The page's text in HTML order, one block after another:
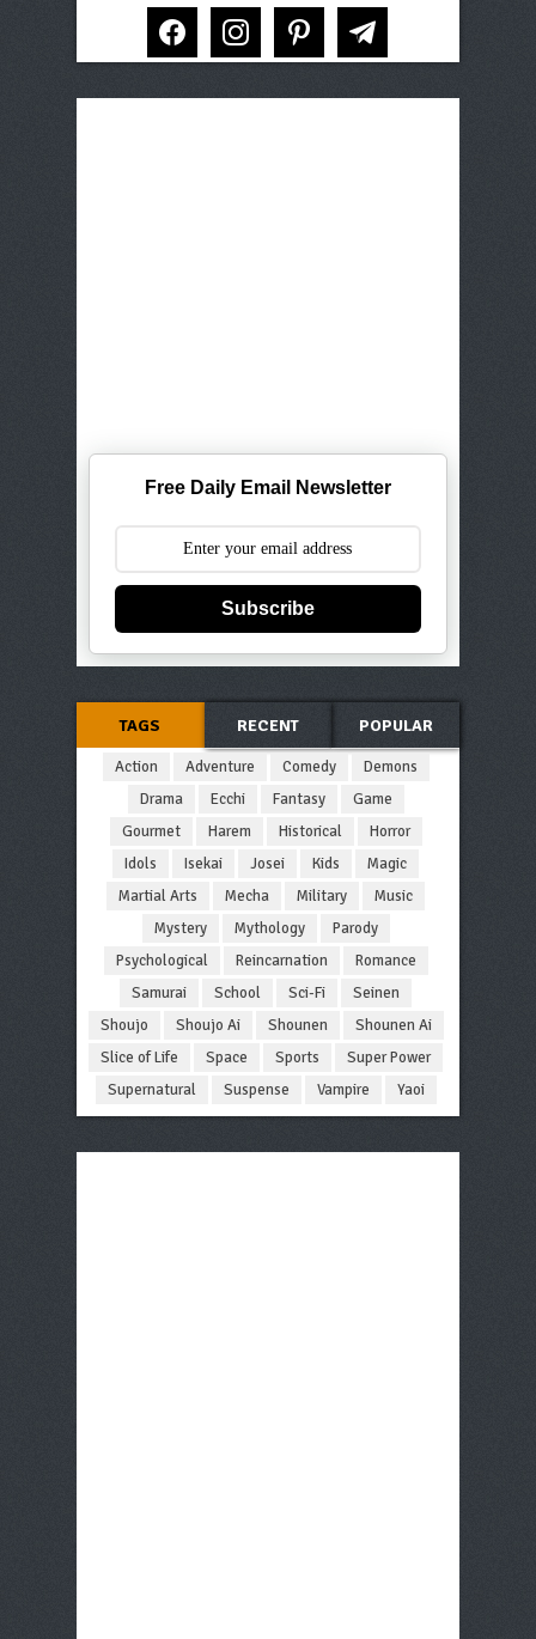
facebook instagram pinterest telegram
Free Daily Email Newsletter
Subscribe
TAGS RECENT POPULAR
Action Adventure Comedy
Demons
Drama
Ecchi Fantasy
Game
Gourmet
Harem Historical
Horror
Idols
Isekai Josei Kids
Magic
Martial Arts
Mecha Military
Music
Mystery
Mythology
Parody
Psychological
Reincarnation
Romance
Samurai
School Sci-Fi
Seinen
Shoujo
Shoujo Ai Shounen
Shounen Ai
Slice of Life
Space Sports
Super Power
Supernatural
Suspense Vampire Yaoi